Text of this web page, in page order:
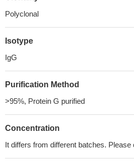
Polyclonal
Isotype
IgG
Purification Method
>95%, Protein G purified
Concentration
It differs from different batches.